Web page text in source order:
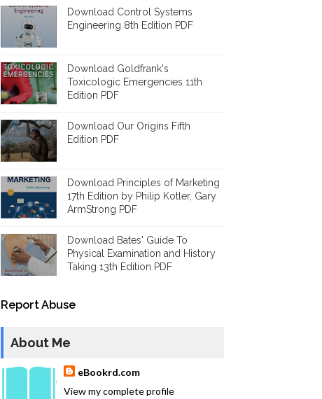
Download Control Systems
Engineering 8th Edition PDF
Download Goldfrank's
Toxicologic Emergencies 11th
Edition PDF
Download Our Origins Fifth
Edition PDF
Download Principles of Marketing
17th Edition by Philip Kotler, Gary
ArmStrong PDF
Download Bates' Guide To
Physical Examination and History
Taking 13th Edition PDF
Report Abuse
About Me
eBookrd.com
View my complete profile